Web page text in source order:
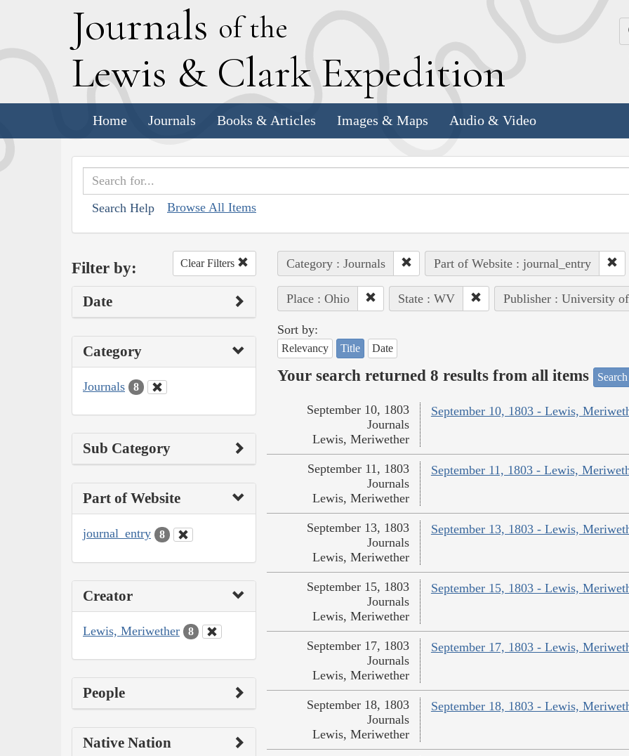
Journals of the
Lewis & Clark Expedition
Home Journals Books & Articles Images & Maps Audio & Video
Search Help Browse All Items
Filter by: Clear Filters
Date
Category
Journals 8
Sub Category
Part of Website
journal_entry 8
Creator
Lewis, Meriwether 8
People
Native Nation
Category : Journals Part of Website : journal_entry
Place : Ohio State : WV Publisher : University of
Sort by:
Relevancy Title Date
Your search returned 8 results from all items
September 10, 1803 - Lewis,
September 10, 1803
Journals
Lewis, Meriwether
September 11, 1803 - Lewis,
September 11, 1803
Journals
Lewis, Meriwether
September 13, 1803 - Lewis,
September 13, 1803
Journals
Lewis, Meriwether
September 15, 1803 - Lewis,
September 15, 1803
Journals
Lewis, Meriwether
September 17, 1803 - Lewis,
September 17, 1803
Journals
Lewis, Meriwether
September 18, 1803 - Lewis,
September 18, 1803
Journals
Lewis, Meriwether